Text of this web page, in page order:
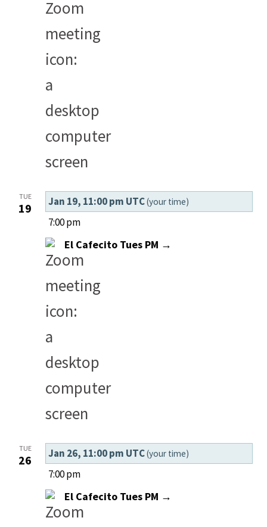
TUE
19 Jan 19, 11:00 pm UTC(your time)
7:00 pm
El Cafecito Tues PM →
TUE
26 Jan 26, 11:00 pm UTC(your time)
7:00 pm
El Cafecito Tues PM →